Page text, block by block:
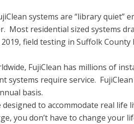
systems are “library quiet”
Most residential sized systems
2019, field testing in Suffolk
FujiClean has millions of
systems require service.
basis.
designed to accommodate real
you don’t have to change your